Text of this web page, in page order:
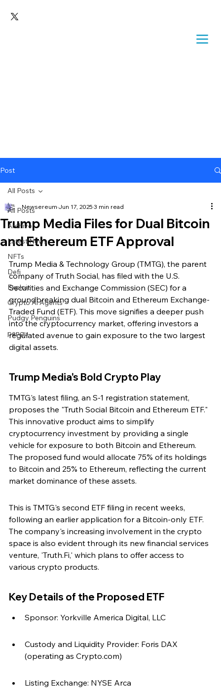
Post
All Posts
Archive
Latest News
NFTs
Defi
Exploit
Crypto Ai Agents
Pudgy Penguins
pengu
All Posts
Trump Media Files for Dual Bitcoin
and Ethereum ETF Approval
Newsereum Jun 17, 2025 3 min read
Trump Media & Technology Group (TMTG), the parent
company of Truth Social, has filed with the U.S.
Securities and Exchange Commission (SEC) for a
groundbreaking dual Bitcoin and Ethereum Exchange-
Traded Fund (ETF). This move signifies a deeper push
into the cryptocurrency market, offering investors a
regulated avenue to gain exposure to the two largest
digital assets.
Trump Media's Bold Crypto Play
TMTG's latest filing, an S-1 registration statement,
proposes the "Truth Social Bitcoin and Ethereum ETF."
This innovative product aims to simplify
cryptocurrency investment by providing a single
vehicle for exposure to both Bitcoin and Ethereum.
The proposed fund would allocate 75% of its holdings
to Bitcoin and 25% to Ethereum, reflecting the current
market dominance of these assets.
This is TMTG's second ETF filing in recent weeks,
following an earlier application for a Bitcoin-only ETF.
The company's increasing involvement in the crypto
space is also evident through its new financial services
venture, 'Truth.Fi,' which plans to offer access to
various crypto products.
Key Details of the Proposed ETF
Sponsor: Yorkville America Digital, LLC
Custody and Liquidity Provider: Foris DAX
(operating as Crypto.com)
Listing Exchange: NYSE Arca